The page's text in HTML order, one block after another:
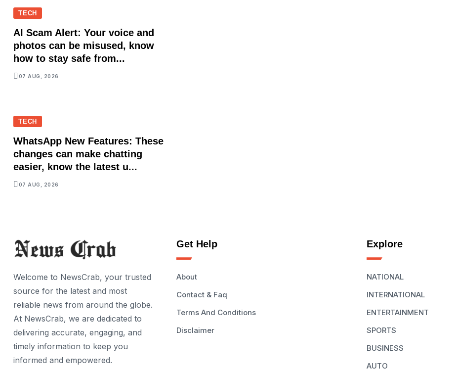
TECH
AI Scam Alert: Your voice and
photos can be misused, know
how to stay safe from...
07 AUG, 2026
TECH
WhatsApp New Features: These
changes can make chatting
easier, know the latest u...
07 AUG, 2026
Welcome to NewsCrab, your trusted
source for the latest and most
reliable news from around the globe.
At NewsCrab, we are dedicated to
delivering accurate, engaging, and
timely information to keep you
informed and empowered.
Get Help
About
Contact & Faq
Terms And Conditions
Disclaimer
Explore
NATIONAL
INTERNATIONAL
ENTERTAINMENT
SPORTS
BUSINESS
AUTO